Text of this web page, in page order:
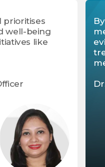
prioritises
well-being
like